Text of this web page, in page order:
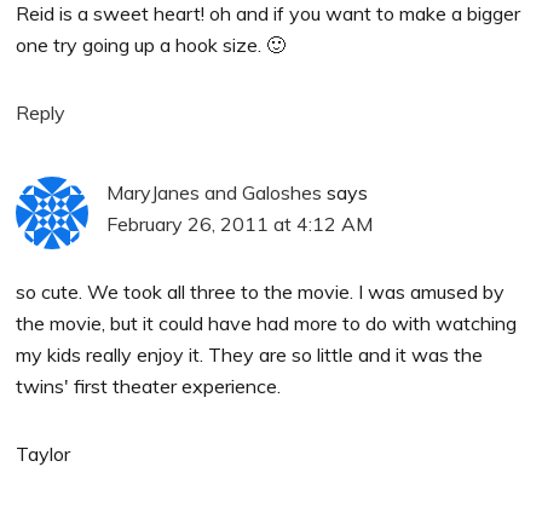
Reid is a sweet heart! oh and if you want to make a bigger
one try going up a hook size. 🙂
Reply
MaryJanes and Galoshes says
February 26, 2011 at 4:12 AM
so cute. We took all three to the movie. I was amused by
the movie, but it could have had more to do with watching
my kids really enjoy it. They are so little and it was the
twins' first theater experience.
Taylor